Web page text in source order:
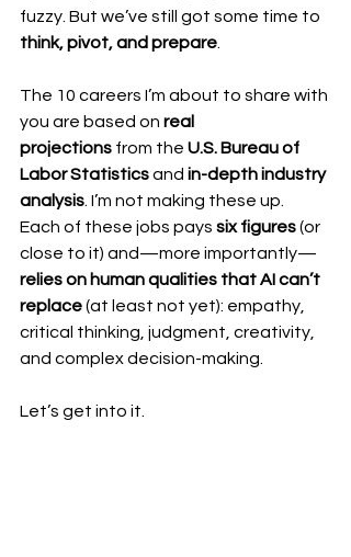
fuzzy. But we’ve still got some time to
think, pivot, and prepare
The 10 careers I’m about to share with
you are based on real
projections from the U.S. Bureau of
Labor Statistics and in-depth industry
analysis . I’m not making these up.
Each of these jobs pays six figures (or
close to it) and—more importantly—
relies on human qualities that AI can’t
replace (at least not yet): empathy,
critical thinking, judgment, creativity,
and complex decision-making.
Let’s get into it.